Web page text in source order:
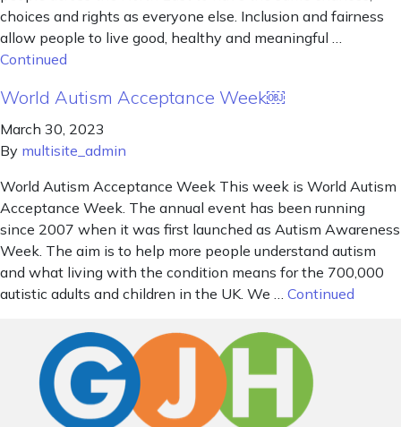
choices and rights as everyone else. Inclusion and fairness
allow people to live good, healthy and meaningful …
Continued
World Autism Acceptance Week￼
March 30, 2023
By multisite_admin
World Autism Acceptance Week This week is World Autism
Acceptance Week. The annual event has been running
since 2007 when it was first launched as Autism Awareness
Week. The aim is to help more people understand autism
and what living with the condition means for the 700,000
autistic adults and children in the UK. We … Continued